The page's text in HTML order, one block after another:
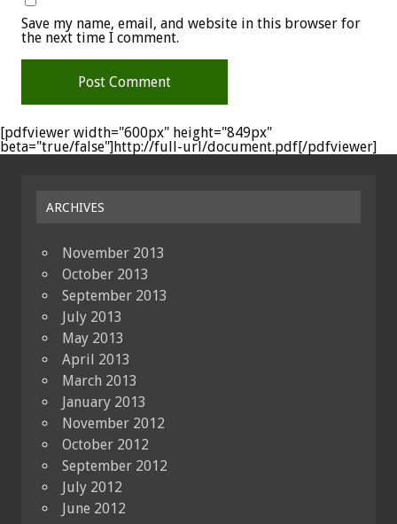
Save my name, email, and website in this browser for
the next time I comment.
[pdfviewer width="600px" height="849px"
beta="true/false"]http://full-url/document.pdf[/pdfviewer]
ARCHIVES
November 2013
October 2013
September 2013
July 2013
May 2013
April 2013
March 2013
January 2013
November 2012
October 2012
September 2012
July 2012
June 2012